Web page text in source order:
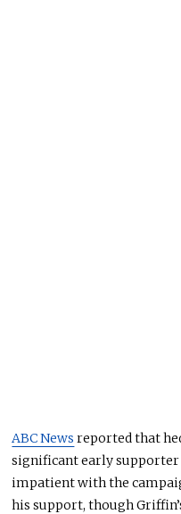
ABC News reported that
significant early supporter
impatient with the
his support, though